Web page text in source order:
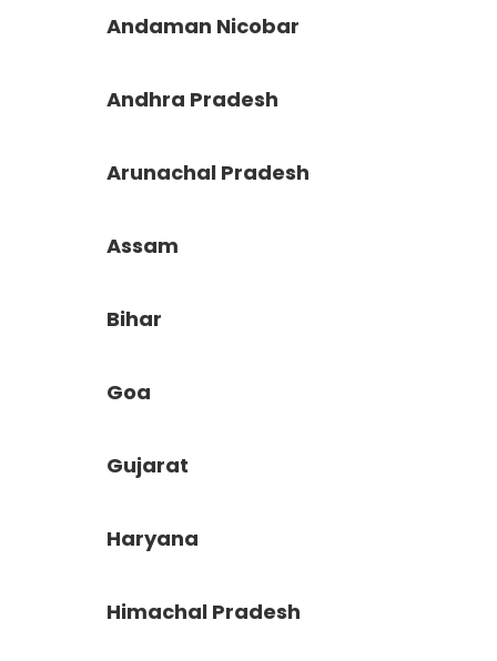
Andaman Nicobar
Andhra Pradesh
Arunachal Pradesh
Assam
Bihar
Goa
Gujarat
Haryana
Himachal Pradesh